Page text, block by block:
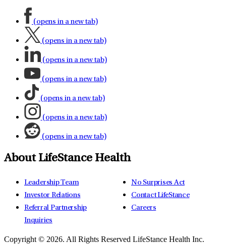
(opens in a new tab)
(opens in a new tab)
(opens in a new tab)
(opens in a new tab)
(opens in a new tab)
(opens in a new tab)
(opens in a new tab)
About LifeStance Health
Leadership Team
Investor Relations
Referral Partnership
Inquiries
No Surprises Act
Contact LifeStance
Careers
Copyright © 2026. All Rights Reserved LifeStance Health Inc.